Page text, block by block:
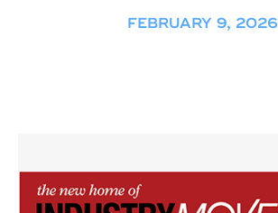
FEBRUARY 9, 2026